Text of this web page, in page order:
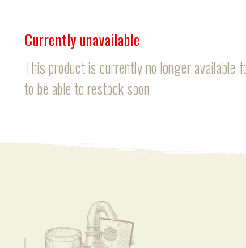
Currently unavailable
This product is currently no longer available
to be able to restock soon